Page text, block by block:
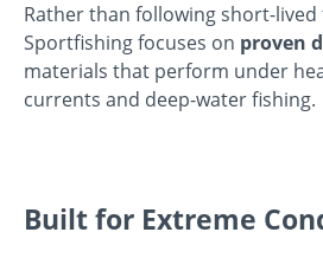
Rather than following short-lived
Sportfishing focuses on proven
materials that perform under
currents and deep-water fishing.
Built for Extreme